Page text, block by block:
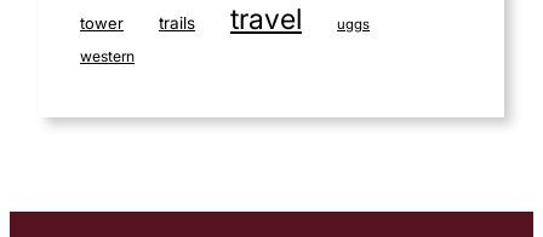
tower trails travel uggs
western